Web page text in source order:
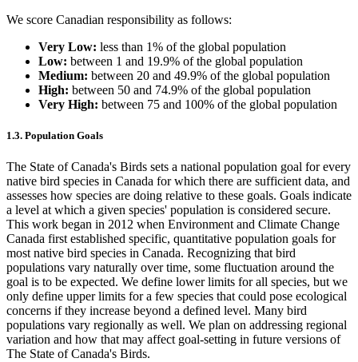
We score Canadian responsibility as follows:
Very Low: less than 1% of the global population
Low: between 1 and 19.9% of the global population
Medium: between 20 and 49.9% of the global population
High: between 50 and 74.9% of the global population
Very High: between 75 and 100% of the global population
1.3. Population Goals
The State of Canada's Birds sets a national population goal for every
native bird species in Canada for which there are sufficient data, and
assesses how species are doing relative to these goals. Goals indicate
a level at which a given species' population is considered secure.
This work began in 2012 when Environment and Climate Change
Canada first established specific, quantitative population goals for
most native bird species in Canada. Recognizing that bird
populations vary naturally over time, some fluctuation around the
goal is to be expected. We define lower limits for all species, but we
only define upper limits for a few species that could pose ecological
concerns if they increase beyond a defined level. Many bird
populations vary regionally as well. We plan on addressing regional
variation and how that may affect goal-setting in future versions of
The State of Canada's Birds.